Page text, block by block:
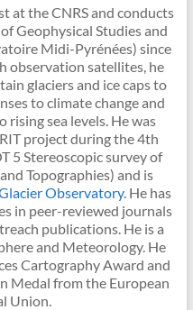
at the CNRS and conducts
Geophysical Studies and
Midi-Pyrénées) since
observation satellites, he
glaciers and ice caps to
to climate change and
sea levels. He was
project during the 4th
5 Stereoscopic survey of
Topographies) and is
Observatory. He has
in peer-reviewed journals
publications. He is a
and Meteorology. He
Cartography Award and
Medal from the European
Union.